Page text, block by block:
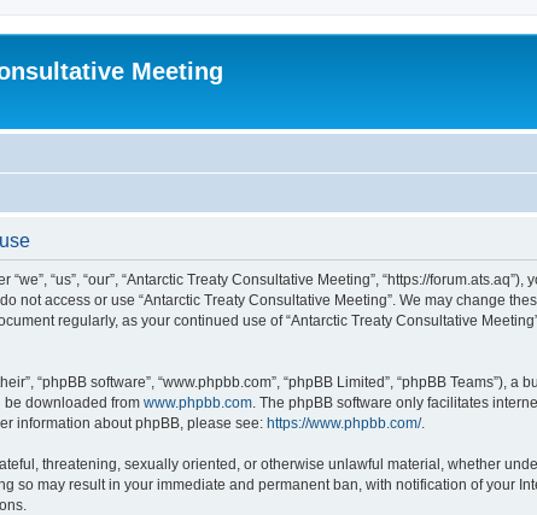
Meeting
“us”, “our”, “Antarctic Treaty Consultative Meeting”, “https://
not access or use “Antarctic Treaty Consultative Meeting”. We may change
regularly, as your continued use of “Antarctic Treaty Consultative
“phpBB software”, “www.phpbb.com”, “phpBB Limited”, “phpBB Teams”),
be downloaded from www.phpbb.com . The phpBB software only facilitates
information about phpBB, please see: https://www.phpbb.com/.
threatening, sexually oriented, or otherwise unlawful material, whether
so may result in your immediate and permanent ban, with notification of your